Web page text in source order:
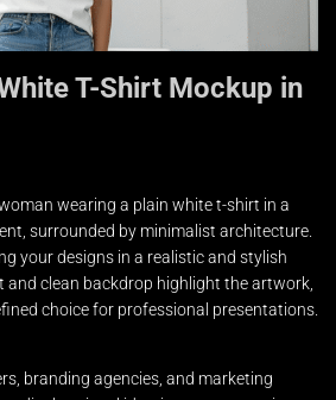
T-Shirt Mockup in
wearing a plain white t-shirt in a
surrounded by minimalist architecture.
your designs in a realistic and stylish
and clean backdrop highlight the artwork,
choice for professional presentations.
branding agencies, and marketing